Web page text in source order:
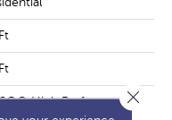
High Performance
Close